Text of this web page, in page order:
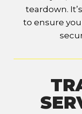
teardown.
to ensure